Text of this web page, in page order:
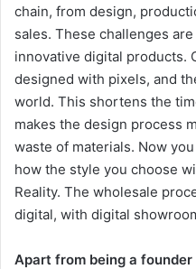
chain, from design,
sales. These challenges
innovative digital products.
designed with pixels, and
world. This shortens the
makes the design process
waste of materials. Now
how the style you choose
Reality. The wholesale
digital, with digital
Apart from being a founder